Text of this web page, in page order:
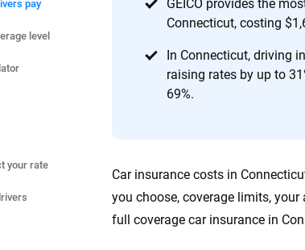
GEICO provides the
Connecticut, costing
In Connecticut, driving
raising rates by up to
69%.
Car insurance costs in
you choose, coverage limits,
full coverage car insurance in
pay
level
your rate
to ensure unbiased coverage of the insurance industry.